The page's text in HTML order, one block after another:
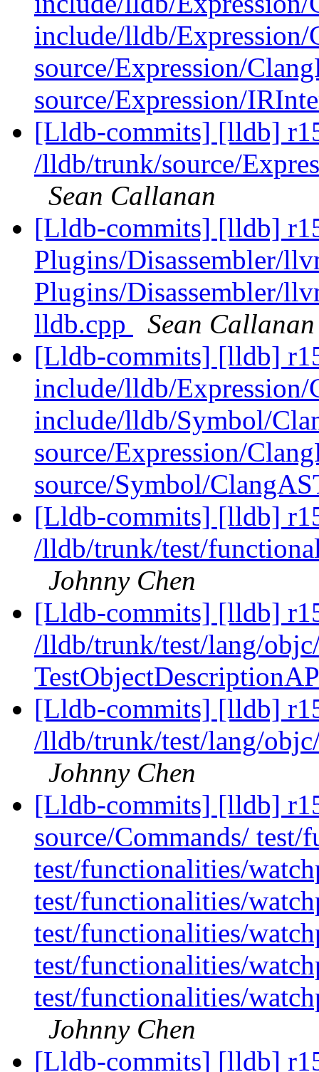
include/lldb/Expression/
source/Expression/
source/Expression/
[Lldb-commits] [lldb]
/lldb/trunk/source/
Sean Callanan
[Lldb-commits] [lldb]
Plugins/Disassembler/
Plugins/Disassembler/
lldb.cpp
Sean Callanan
[Lldb-commits] [lldb]
include/lldb/Expression/
include/lldb/Symbol/
source/Expression/
source/Symbol/
[Lldb-commits] [lldb]
/lldb/trunk/test/
Johnny Chen
[Lldb-commits] [lldb]
/lldb/trunk/test/lang/
[Lldb-commits] [lldb]
/lldb/trunk/test/lang/
Johnny Chen
[Lldb-commits] [lldb]
source/Commands/
test/functionalities/
test/functionalities/
test/functionalities/
test/functionalities/
test/functionalities/
Johnny Chen
[Lldb-commits] [lldb]